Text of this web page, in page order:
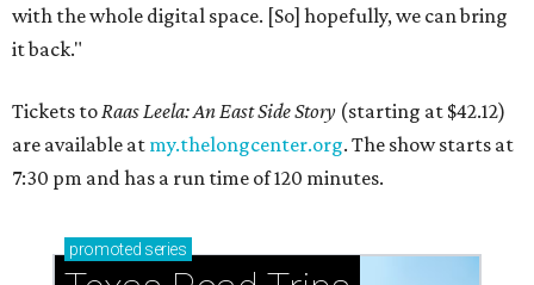
with the whole digital space. [So] hopefully, we can bring
it back."
Tickets toRaas Leela: An East Side Story (starting at $42.12)
are available at my.thelongcenter.org. The show starts at
7:30 pm and has a run time of 120 minutes.
promoted series